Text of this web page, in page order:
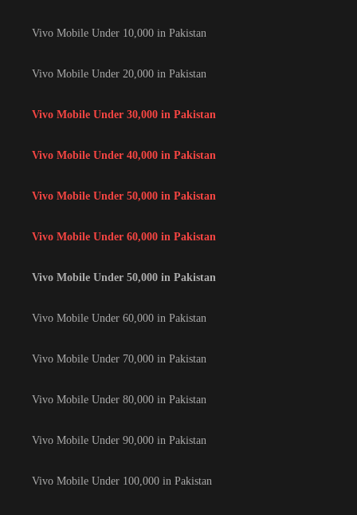
Vivo Mobile Under 10,000 in Pakistan
Vivo Mobile Under 20,000 in Pakistan
Vivo Mobile Under 30,000 in Pakistan
Vivo Mobile Under 40,000 in Pakistan
Vivo Mobile Under 50,000 in Pakistan
Vivo Mobile Under 60,000 in Pakistan
Vivo Mobile Under 50,000 in Pakistan
Vivo Mobile Under 60,000 in Pakistan
Vivo Mobile Under 70,000 in Pakistan
Vivo Mobile Under 80,000 in Pakistan
Vivo Mobile Under 90,000 in Pakistan
Vivo Mobile Under 100,000 in Pakistan